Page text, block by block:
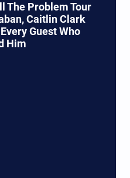
The Problem Tour
Caitlin Clark
Guest Who
Him